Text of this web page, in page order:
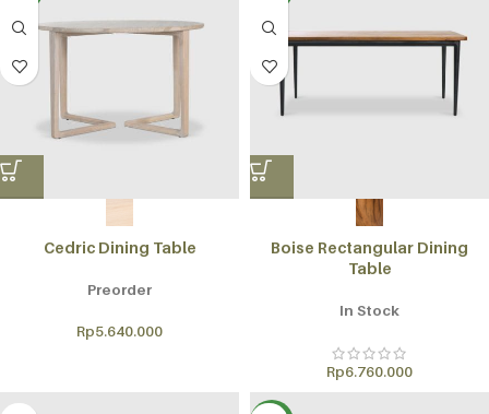
Cedric Dining Table
Preorder
Rp5.640.000
Boise Rectangular Dining
Table
In Stock
Rp6.760.000